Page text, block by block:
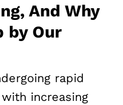
And Why
by Our
rapid
increasing